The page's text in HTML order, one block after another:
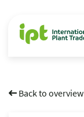
Back to overview